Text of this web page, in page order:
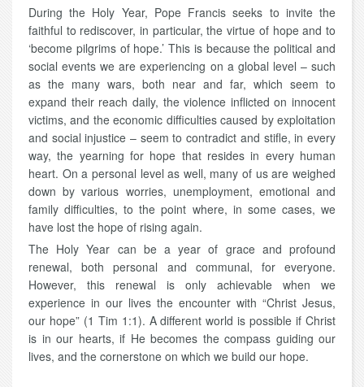
During the Holy Year, Pope Francis seeks to invite the
faithful to rediscover, in particular, the virtue of hope and to
‘become pilgrims of hope.’ This is because the political and
social events we are experiencing on a global level – such
as the many wars, both near and far, which seem to
expand their reach daily, the violence inflicted on innocent
victims, and the economic difficulties caused by exploitation
and social injustice – seem to contradict and stifle, in every
way, the yearning for hope that resides in every human
heart. On a personal level as well, many of us are weighed
down by various worries, unemployment, emotional and
family difficulties, to the point where, in some cases, we
have lost the hope of rising again.
The Holy Year can be a year of grace and profound
renewal, both personal and communal, for everyone.
However, this renewal is only achievable when we
experience in our lives the encounter with “Christ Jesus,
our hope” (1 Tim 1:1). A different world is possible if Christ
is in our hearts, if He becomes the compass guiding our
lives, and the cornerstone on which we build our hope.